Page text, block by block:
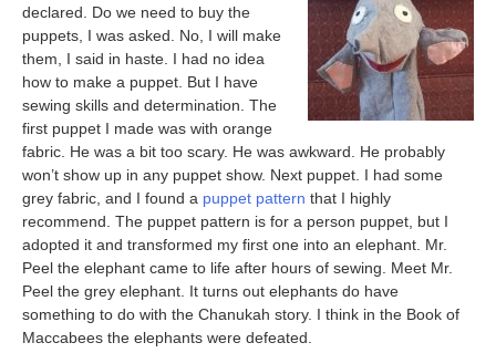
declared. Do we need to buy the
puppets, I was asked. No, I will make
them, I said in haste. I had no idea
how to make a puppet. But I have
sewing skills and determination. The
first puppet I made was with orange
fabric. He was a bit too scary. He was awkward. He probably
won’t show up in any puppet show. Next puppet. I had some
grey fabric, and I found a puppet pattern that I highly
recommend. The puppet pattern is for a person puppet, but I
adopted it and transformed my first one into an elephant. Mr.
Peel the elephant came to life after hours of sewing. Meet Mr.
Peel the grey elephant. It turns out elephants do have
something to do with the Chanukah story. I think in the Book of
Maccabees the elephants were defeated.